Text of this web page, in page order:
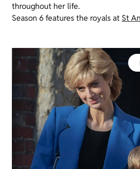
throughout her life.
Season 6 features the royals at St